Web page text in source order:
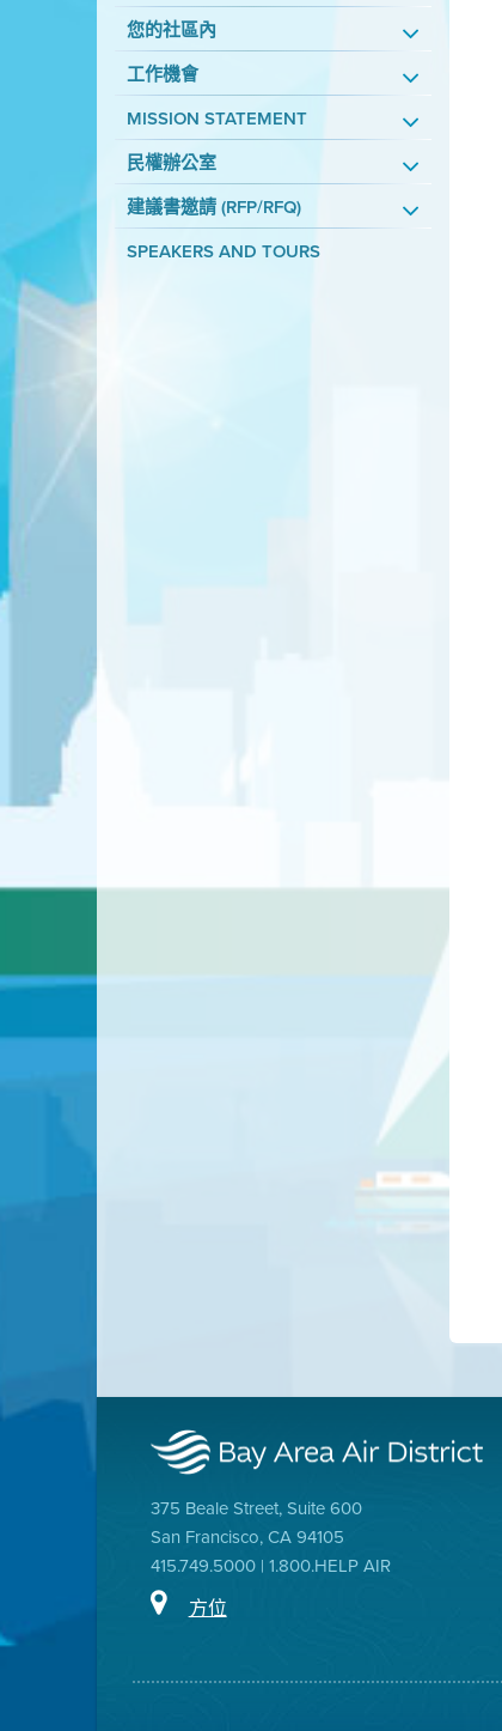
您的社區內
工作機會
MISSION STATEMENT
民權辦公室
建議書邀請 (RFP/RFQ)
SPEAKERS AND TOURS
375 Beale Street, Suite 600
San Francisco, CA 94105
415.749.5000 | 1.800.HELP AIR
方位